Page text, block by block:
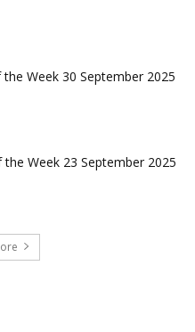
Week 30 September 2025
the Week 23 September 2025